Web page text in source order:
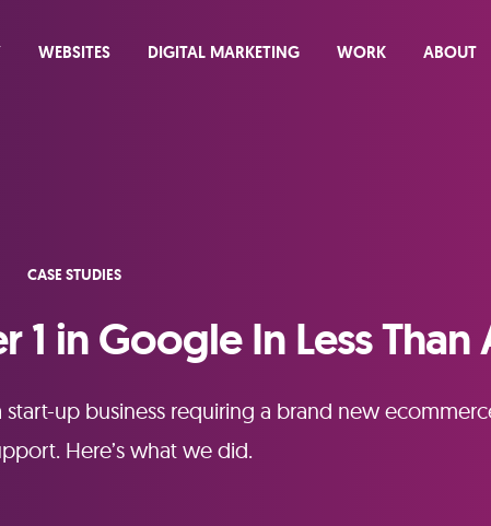
WEBSITES DIGITAL MARKETING WORK ABOUT
CASE STUDIES
in Google In Less Than
start-up business requiring a brand new
Here’s what we did.